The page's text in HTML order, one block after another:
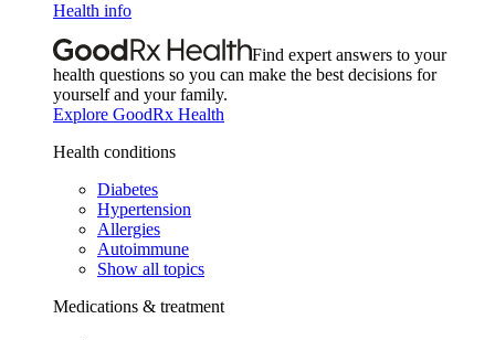
Health info
Find expert answers to your
health questions so you can make the best decisions for
yourself and your family.
Explore GoodRx Health
Health conditions
Diabetes
Hypertension
Allergies
Autoimmune
Show all topics
Medications & treatment